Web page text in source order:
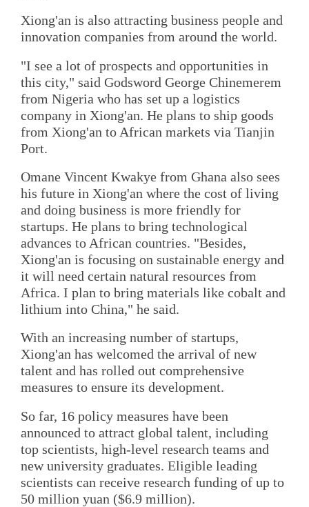
Xiong'an is also attracting business people and
innovation companies from around the world.
"I see a lot of prospects and opportunities in
this city," said Godsword George Chinemerem
from Nigeria who has set up a logistics
company in Xiong'an. He plans to ship goods
from Xiong'an to African markets via Tianjin
Port.
Omane Vincent Kwakye from Ghana also sees
his future in Xiong'an where the cost of living
and doing business is more friendly for
startups. He plans to bring technological
advances to African countries. "Besides,
Xiong'an is focusing on sustainable energy and
it will need certain natural resources from
Africa. I plan to bring materials like cobalt and
lithium into China," he said.
With an increasing number of startups,
Xiong'an has welcomed the arrival of new
talent and has rolled out comprehensive
measures to ensure its development.
So far, 16 policy measures have been
announced to attract global talent, including
top scientists, high-level research teams and
new university graduates. Eligible leading
scientists can receive research funding of up to
50 million yuan ($6.9 million).